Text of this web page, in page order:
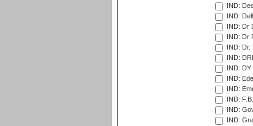
IND:
IND:
IND: Dr
IND: Dr
IND:
IND:
IND:
IND:
IND:
IND:
IND:
IND: